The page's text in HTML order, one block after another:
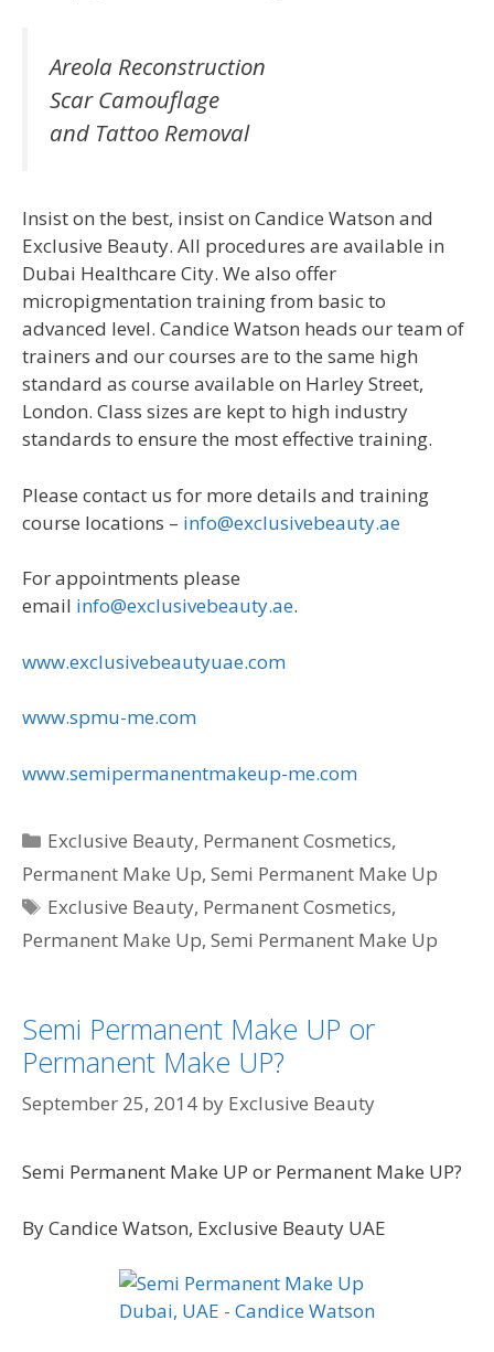
Areola Reconstruction
Scar Camouflage
and Tattoo Removal
Insist on the best, insist on Candice Watson and
Exclusive Beauty. All procedures are available in
Dubai Healthcare City. We also offer
micropigmentation training from basic to
advanced level. Candice Watson heads our team of
trainers and our courses are to the same high
standard as course available on Harley Street,
London. Class sizes are kept to high industry
standards to ensure the most effective training.
Please contact us for more details and training
course locations – info@exclusivebeauty.ae
For appointments please
email info@exclusivebeauty.ae.
www.exclusivebeautyuae.com
www.spmu-me.com
www.semipermanentmakeup-me.com
Categories
Exclusive Beauty, Permanent Cosmetics,
Permanent Make Up, Semi Permanent Make Up
Tags
Exclusive Beauty, Permanent Cosmetics,
Permanent Make Up, Semi Permanent Make Up
Semi Permanent Make UP or
Permanent Make UP?
September 25, 2014 by Exclusive Beauty
Semi Permanent Make UP or Permanent Make UP?
By Candice Watson, Exclusive Beauty UAE